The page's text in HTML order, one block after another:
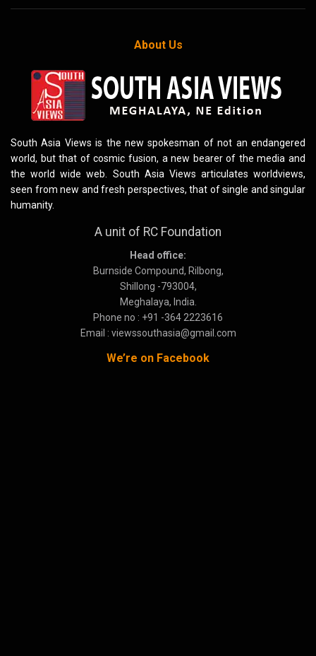
About Us
South Asia Views is the new spokesman of not an endangered
world, but that of cosmic fusion, a new bearer of the media and
the world wide web. South Asia Views articulates worldviews,
seen from new and fresh perspectives, that of single and singular
humanity.
A unit of RC Foundation
Head office:
Burnside Compound, Rilbong,
Shillong -793004,
Meghalaya, India.
Phone no : +91 -364 2223616
Email : viewssouthasia@gmail.com
We’re on Facebook